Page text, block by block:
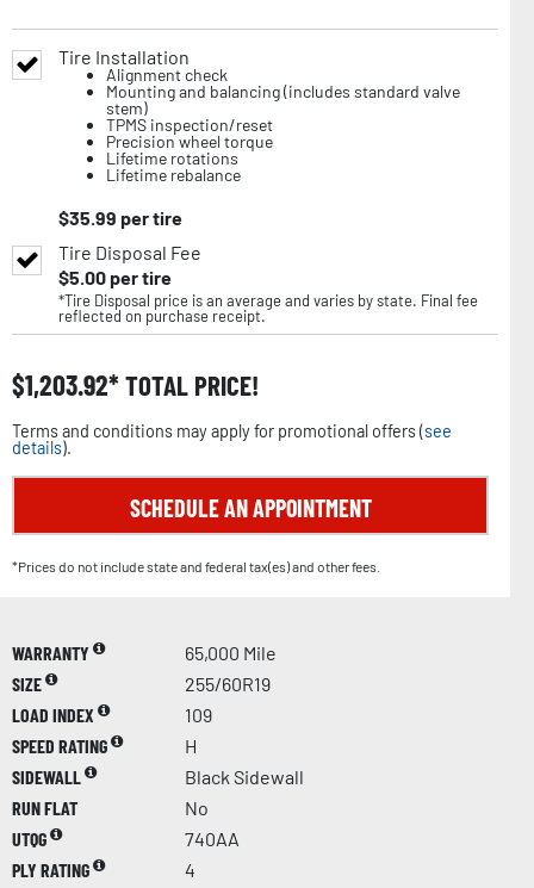
Tire Installation
Alignment check
Mounting and balancing (includes standard valve
stem)
TPMS inspection/reset
Precision wheel torque
Lifetime rotations
Lifetime rebalance
$35.99 per tire
Tire Disposal Fee
$5.00per tire
*Tire Disposal price is an average and varies by state. Final fee
reflected on purchase receipt.
$1,203.92 TOTAL PRICE!
Terms and conditions may apply for promotional offers (see
details).
SCHEDULE AN APPOINTMENT
*Prices do not include state and federal tax(es) and other fees.
WARRANTY
65,000 Mile
SIZE
255/60R19
LOAD INDEX
109
SPEED RATING
H
SIDEWALL
Black Sidewall
RUN FLAT
No
UTQG
740AA
PLY RATING
4